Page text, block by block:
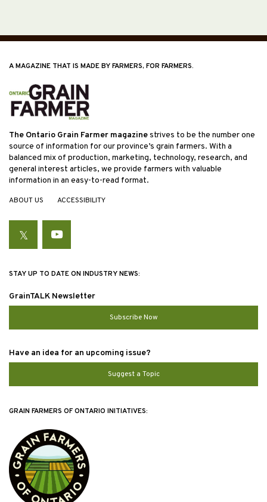
A MAGAZINE THAT IS MADE BY FARMERS, FOR FARMERS.
The Ontario Grain Farmer magazinestrives to be the number one
source of information for our province’s grain farmers. With a
balanced mix of production, marketing, technology, research, and
general interest articles, we provide farmers with valuable
information in an easy-to-read format.
ABOUT US ACCESSIBILITY
TwitterYouTube
STAY UP TO DATE ON INDUSTRY NEWS:
GrainTALK Newsletter
Subscribe Now
Have an idea for an upcoming issue?
Suggest a Topic
GRAIN FARMERS OF ONTARIO INITIATIVES: